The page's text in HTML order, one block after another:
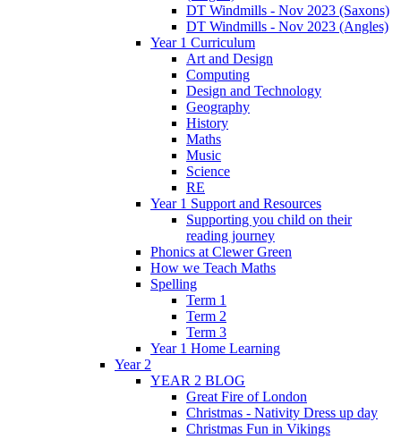
DT Windmills - Nov 2023 (Saxons)
DT Windmills - Nov 2023 (Angles)
Year 1 Curriculum
Art and Design
Computing
Design and Technology
Geography
History
Maths
Music
Science
RE
Year 1 Support and Resources
Supporting you child on their
reading journey
Phonics at Clewer Green
How we Teach Maths
Spelling
Term 1
Term 2
Term 3
Year 1 Home Learning
Year 2
YEAR 2 BLOG
Great Fire of London
Christmas - Nativity Dress up day
Christmas Fun in Vikings